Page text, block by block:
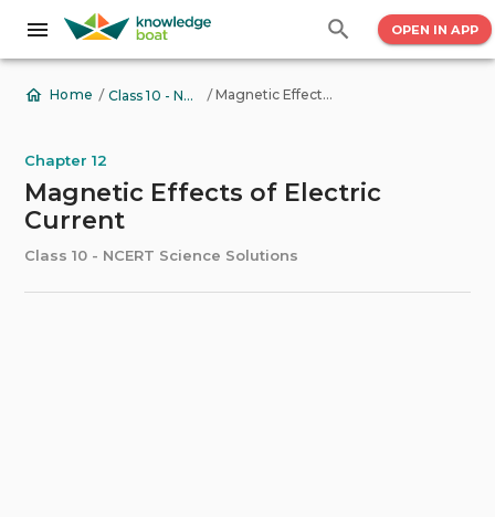
OPEN IN APP
Home / Class 10 - NCERT Science Solutions / Magnetic Effects of Electric Current
Chapter 12
Magnetic Effects of Electric
Current
Class 10 - NCERT Science Solutions